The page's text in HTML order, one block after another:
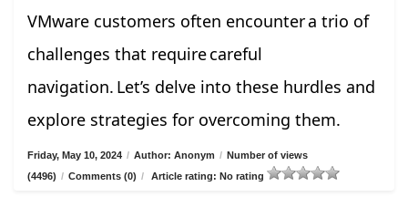
VMware customers often encounter a trio of
challenges that require careful
navigation. Let’s delve into these hurdles and
explore strategies for overcoming them.
Friday, May 10, 2024 / Author: Anonym / Number of views
(4496) / Comments (0) / Article rating: No rating